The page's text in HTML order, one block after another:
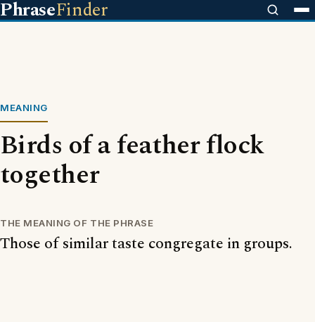
PhraseFinder
MEANING
Birds of a feather flock
together
THE MEANING OF THE PHRASE
Those of similar taste congregate in groups.